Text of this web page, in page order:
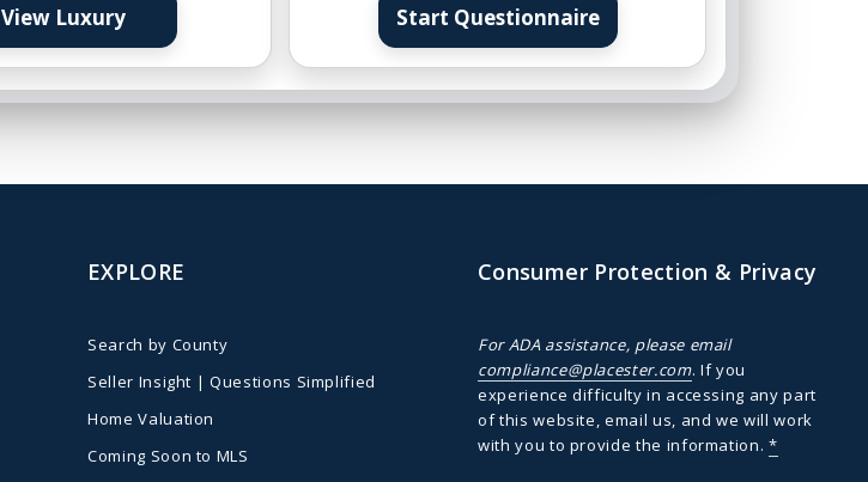
View Luxury Start Questionnaire
EXPLORE
Search by County
Seller Insight | Questions Simplified
Home Valuation
Coming Soon to MLS
Consumer Protection & Privacy
For ADA assistance, please email
compliance@placester.com. If you
experience difficulty in accessing any part
of this website, email us, and we will work
with you to provide the information.*